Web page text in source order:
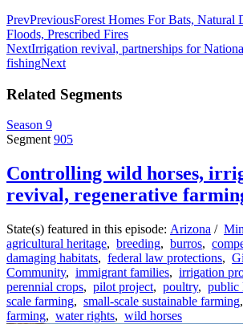
PrevPreviousForest Homes For Bats, Natural
Floods, Prescribed Fires
NextIrrigation revival, partnerships for
fishingNext
Related Segments
Season 9
Segment 905
Controlling wild horses,
revival, regenerative
State(s) featured in this episode: Arizona /
agricultural heritage, breeding, burros,
damaging habitats, federal law protections,
Community, immigrant families, irrigation
perennial crops, pilot project, poultry, public
scale farming, small-scale sustainable farming,
farming, water rights, wild horses